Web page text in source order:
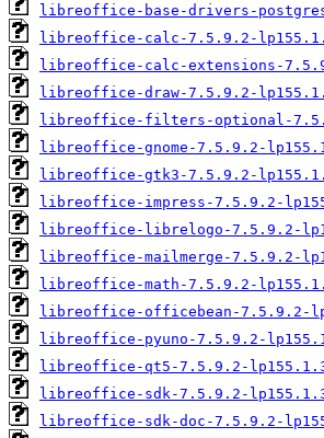
libreoffice-base-drivers-
libreoffice-calc-7.5.9.2-
libreoffice-calc-extensions-
libreoffice-draw-7.5.9.2-
libreoffice-filters-optional-
libreoffice-gnome-7.5.9.2-
libreoffice-gtk3-7.5.9.2-
libreoffice-impress-7.5.9.2-
libreoffice-librelogo-7.5.9.2-
libreoffice-mailmerge-7.5.9.2-
libreoffice-math-7.5.9.2-
libreoffice-officebean-7.5.9.2-
libreoffice-pyuno-7.5.9.2-
libreoffice-qt5-7.5.9.2-
libreoffice-sdk-7.5.9.2-
libreoffice-sdk-doc-7.5.9.2-